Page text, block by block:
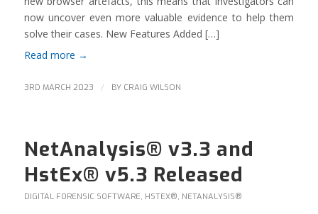
now uncover even more valuable evidence to help them
solve their cases. New Features Added […]
Read more →
3RD MARCH 2023 / BY CRAIG WILSON
NetAnalysis® v3.3 and
HstEx® v5.3 Released
DIGITAL FORENSIC SOFTWARE, HSTEX®, NETANALYSIS®